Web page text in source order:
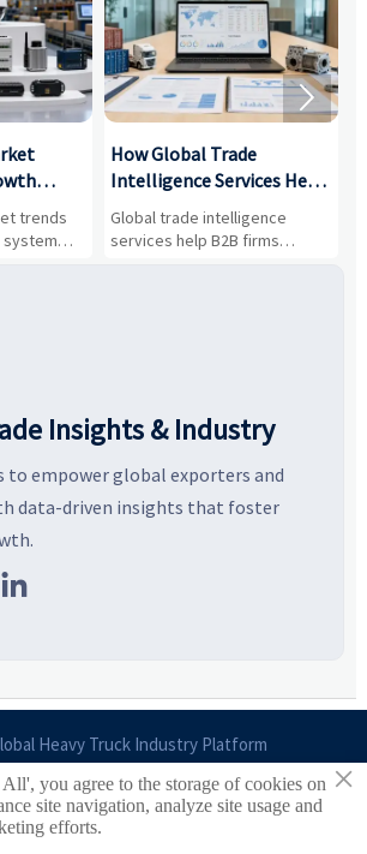
and
trends
and
and
How Global Trade
Intelligence Services Help
B2B Firms Evaluate
Markets and Suppliers
Global trade intelligence
services help B2B firms
compare suppliers, assess

Insights & Industry
to empower global exporters and
data-driven insights that foster

Heavy Truck Industry Platform
×
you agree to the storage of cookies on
site navigation, analyze site usage and
efforts.